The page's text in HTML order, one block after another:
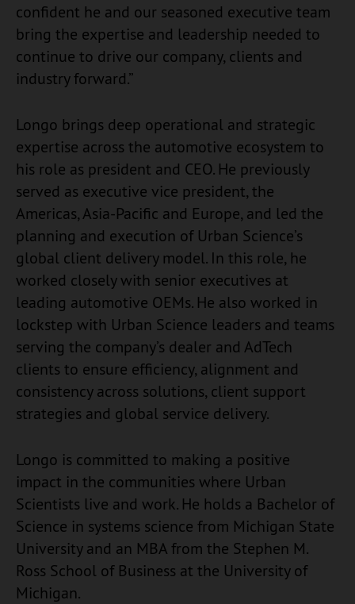
confident he and our seasoned executive team
bring the expertise and leadership needed to
continue to drive our company, clients and
industry forward.”
Longo brings deep operational and strategic
expertise across the automotive ecosystem to
his role as president and CEO. He previously
served as executive vice president, the
Americas, Asia-Pacific and Europe, and led the
planning and execution of Urban Science’s
global client delivery model. In this role, he
worked closely with senior executives at
leading automotive OEMs. He also worked in
lockstep with Urban Science leaders and teams
serving the company’s dealer and AdTech
clients to ensure efficiency, alignment and
consistency across solutions, client support
strategies and global service delivery.
Longo is committed to making a positive
impact in the communities where Urban
Scientists live and work. He holds a Bachelor of
Science in systems science from Michigan State
University and an MBA from the Stephen M.
Ross School of Business at the University of
Michigan.